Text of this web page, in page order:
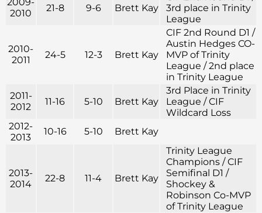
2009-
2010
21-8 9-6 Brett Kay
3rd place in Trinity
League
2010-
2011
24-5 12-3 Brett Kay
CIF 2nd Round D1 /
Austin Hedges CO-
MVP of Trinity
League / 2nd place
in Trinity League
2011-
2012
11-16 5-10 Brett Kay
3rd Place in Trinity
League / CIF
Wildcard Loss
2012-
2013
10-16 5-10 Brett Kay
2013-
2014
22-8 11-4 Brett Kay
Trinity League
Champions / CIF
Semifinal D1 /
Shockey &
Robinson Co-MVP
of Trinity League